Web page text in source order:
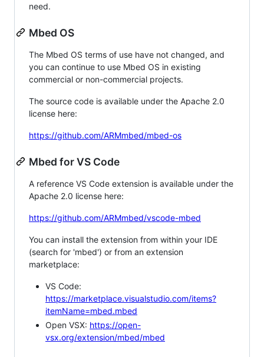
need.
Mbed OS
The Mbed OS terms of use have not changed, and
you can continue to use Mbed OS in existing
commercial or non-commercial projects.
The source code is available under the Apache 2.0
license here:
https://github.com/ARMmbed/mbed-os
Mbed for VS Code
A reference VS Code extension is available under the
Apache 2.0 license here:
https://github.com/ARMmbed/vscode-mbed
You can install the extension from within your IDE
(search for 'mbed') or from an extension
marketplace:
VS Code:
https://marketplace.visualstudio.com/items?
itemName=mbed.mbed
Open VSX: https://open-
vsx.org/extension/mbed/mbed